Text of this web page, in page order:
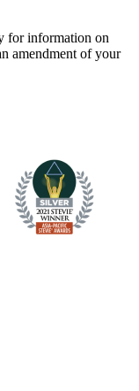
for information on
amendment of your